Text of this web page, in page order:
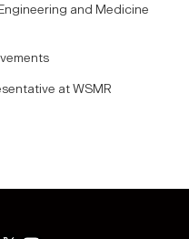
and Medicine
at WSMR